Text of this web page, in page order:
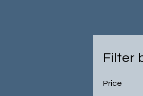
Filter
Price